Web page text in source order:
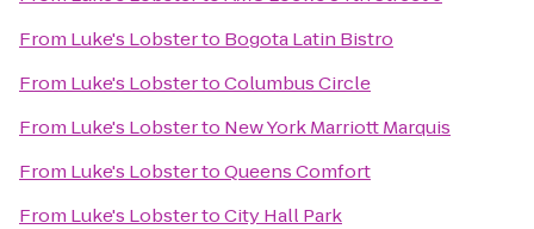
From Luke's Lobsterto Bogota Latin Bistro
From Luke's LobstertoColumbus Circle
From Luke's Lobsterto New York Marriott Marquis
From Luke's LobstertoQueens Comfort
From Luke's LobstertoCity Hall Park